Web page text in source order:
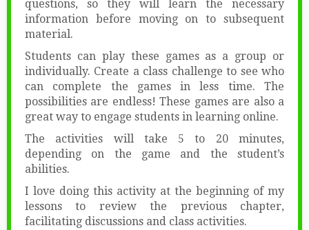
questions, so they will learn the necessary
information before moving on to subsequent
material.
Students can play these games as a group or
individually. Create a class challenge to see who
can complete the games in less time. The
possibilities are endless! These games are also a
great way to engage students in learning online.
The activities will take 5 to 20 minutes,
depending on the game and the student’s
abilities.
I love doing this activity at the beginning of my
lessons to review the previous chapter,
facilitating discussions and class activities.